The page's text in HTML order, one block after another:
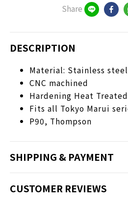
Share
DESCRIPTION
Material: Stainless steel
CNC machined
Hardening Heat Treated
Fits all Tokyo Marui
P90, Thompson
SHIPPING & PAYMENT
CUSTOMER REVIEWS